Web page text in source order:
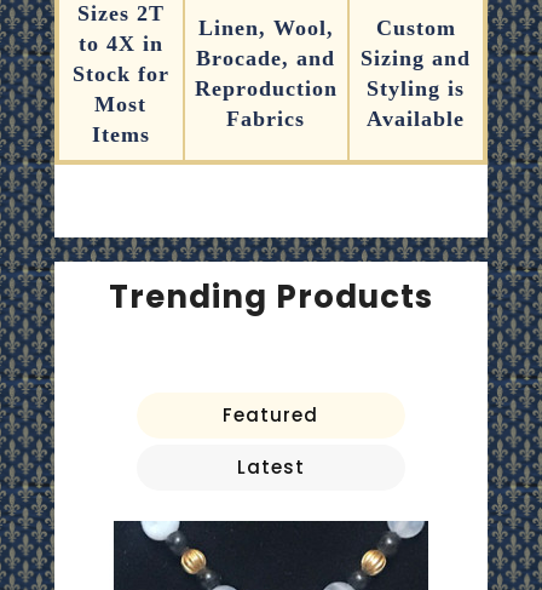
Sizes 2T
to 4X in
Stock for
Most
Items
Linen, Wool,
Brocade, and
Reproduction
Fabrics
Custom
Sizing and
Styling is
Available
Trending Products
Featured
Latest